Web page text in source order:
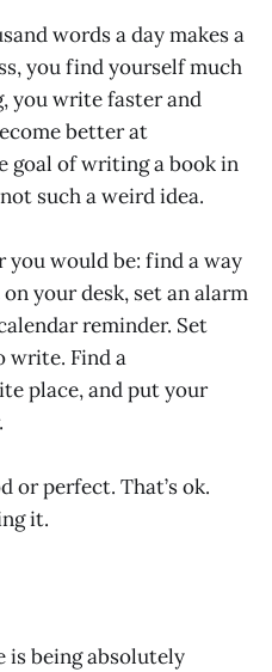
words a day makes a
you find yourself much
you write faster and
better at
goal of writing a book in
such a weird idea.
would be: find a way
your desk, set an alarm
reminder. Set
write. Find a
place, and put your
or perfect. That’s ok.
it.
is being absolutely